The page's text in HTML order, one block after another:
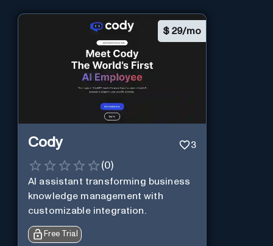
$ 29/mo
Cody 3
(0)
AI assistant transforming business
knowledge management with
customizable integration.
Free Trial